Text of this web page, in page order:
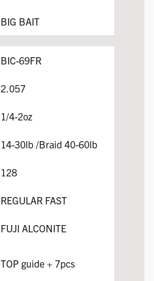
BIG BAIT
BIC-69FR
2.057
1/4-2oz
14-30lb /Braid 40-60lb
128
REGULAR FAST
FUJI ALCONITE
TOP guide + 7pcs